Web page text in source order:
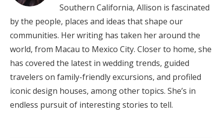
Southern California, Allison is fascinated
by the people, places and ideas that shape our
communities. Her writing has taken her around the
world, from Macau to Mexico City. Closer to home, she
has covered the latest in wedding trends, guided
travelers on family-friendly excursions, and profiled
iconic design houses, among other topics. She’s in
endless pursuit of interesting stories to tell.